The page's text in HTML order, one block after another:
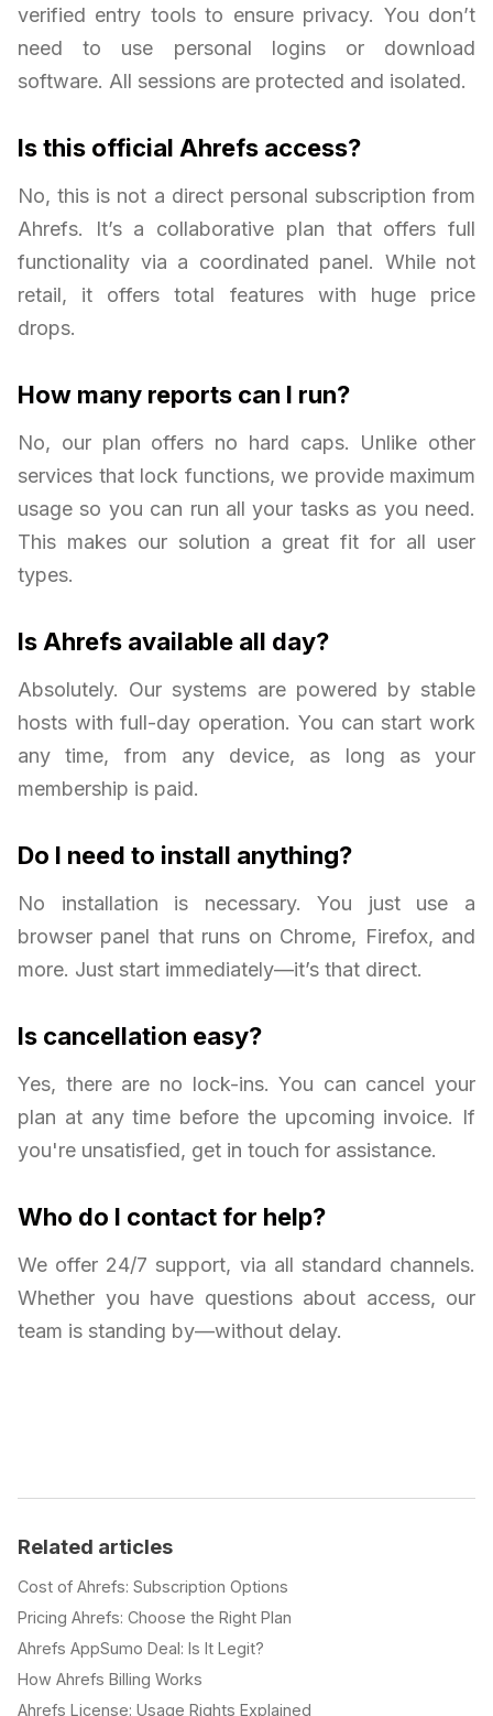
verified entry tools to ensure privacy. You don’t
need to use personal logins or download
software. All sessions are protected and isolated.
Is this official Ahrefs access?
No, this is not a direct personal subscription from
Ahrefs. It’s a collaborative plan that offers full
functionality via a coordinated panel. While not
retail, it offers total features with huge price
drops.
How many reports can I run?
No, our plan offers no hard caps. Unlike other
services that lock functions, we provide maximum
usage so you can run all your tasks as you need.
This makes our solution a great fit for all user
types.
Is Ahrefs available all day?
Absolutely. Our systems are powered by stable
hosts with full-day operation. You can start work
any time, from any device, as long as your
membership is paid.
Do I need to install anything?
No installation is necessary. You just use a
browser panel that runs on Chrome, Firefox, and
more. Just start immediately—it’s that direct.
Is cancellation easy?
Yes, there are no lock-ins. You can cancel your
plan at any time before the upcoming invoice. If
you're unsatisfied, get in touch for assistance.
Who do I contact for help?
We offer 24/7 support, via all standard channels.
Whether you have questions about access, our
team is standing by—without delay.
Related articles
Cost of Ahrefs: Subscription Options
Pricing Ahrefs: Choose the Right Plan
Ahrefs AppSumo Deal: Is It Legit?
How Ahrefs Billing Works
Ahrefs License: Usage Rights Explained